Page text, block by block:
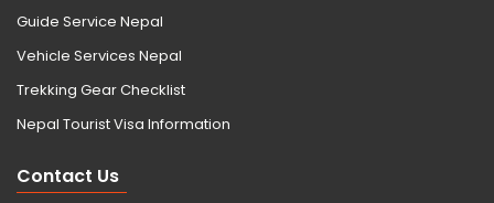
Guide Service Nepal
Vehicle Services Nepal
Trekking Gear Checklist
Nepal Tourist Visa Information
Contact Us